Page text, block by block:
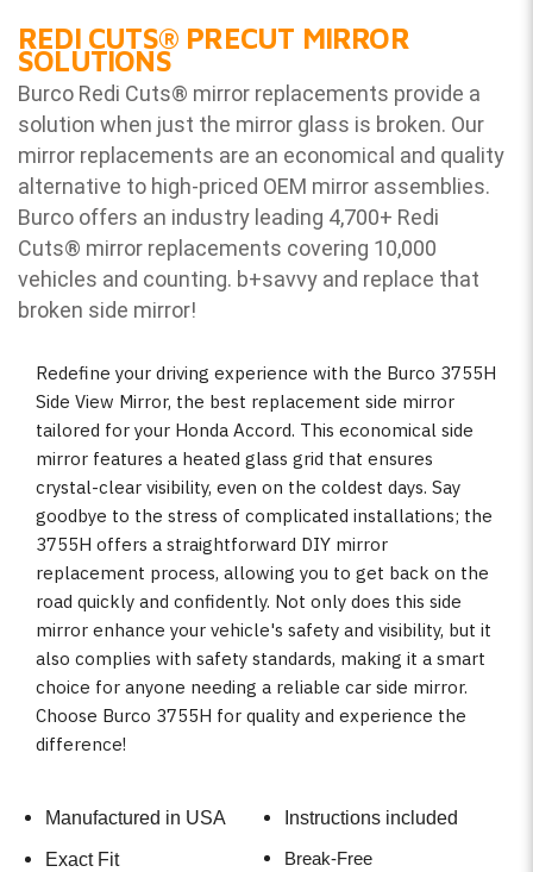
REDI CUTS® PRECUT MIRROR
SOLUTIONS
Burco Redi Cuts® mirror replacements provide a
solution when just the mirror glass is broken. Our
mirror replacements are an economical and quality
alternative to high-priced OEM mirror assemblies.
Burco offers an industry leading 4,700+ Redi
Cuts® mirror replacements covering 10,000
vehicles and counting. b+savvy and replace that
broken side mirror!
Redefine your driving experience with the Burco 3755H
Side View Mirror, the best replacement side mirror
tailored for your Honda Accord. This economical side
mirror features a heated glass grid that ensures
crystal-clear visibility, even on the coldest days. Say
goodbye to the stress of complicated installations; the
3755H offers a straightforward DIY mirror
replacement process, allowing you to get back on the
road quickly and confidently. Not only does this side
mirror enhance your vehicle's safety and visibility, but it
also complies with safety standards, making it a smart
choice for anyone needing a reliable car side mirror.
Choose Burco 3755H for quality and experience the
difference!
Manufactured in USA
Exact Fit
Instructions included
Break-Free